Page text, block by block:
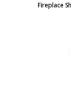
Fireplace